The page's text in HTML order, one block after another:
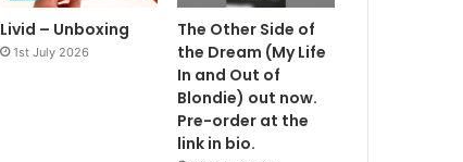
Livid – Unboxing
1st July 2026
The Other Side of
the Dream (My Life
In and Out of
Blondie) out now.
Pre-order at the
link in bio.